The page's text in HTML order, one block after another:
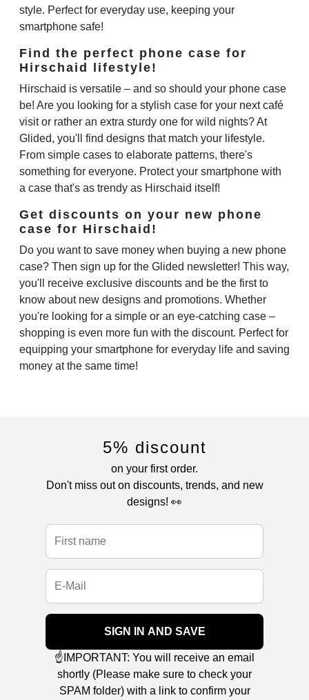
style. Perfect for everyday use, keeping your
smartphone safe!
Find the perfect phone case for
Hirschaid lifestyle!
Hirschaid is versatile – and so should your phone case
be! Are you looking for a stylish case for your next café
visit or rather an extra sturdy one for wild nights? At
Glided, you'll find designs that match your lifestyle.
From simple cases to elaborate patterns, there's
something for everyone. Protect your smartphone with
a case that's as trendy as Hirschaid itself!
Get discounts on your new phone
case for Hirschaid!
Do you want to save money when buying a new phone
case? Then sign up for the Glided newsletter! This way,
you'll receive exclusive discounts and be the first to
know about new designs and promotions. Whether
you're looking for a simple or an eye-catching case –
shopping is even more fun with the discount. Perfect for
equipping your smartphone for everyday life and saving
money at the same time!
5% discount
on your first order.
Don't miss out on discounts, trends, and new
designs! 👀
SIGN IN AND SAVE
☝️IMPORTANT: You will receive an email
shortly (Please make sure to check your
SPAM folder) with a link to confirm your